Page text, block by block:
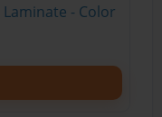
- Color